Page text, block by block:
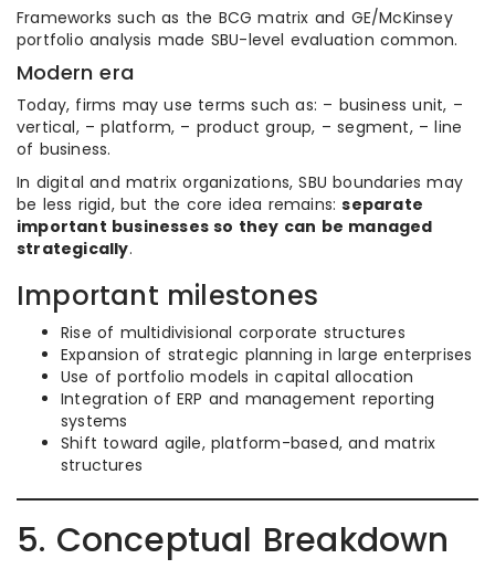
Frameworks such as the BCG matrix and GE/McKinsey
portfolio analysis made SBU-level evaluation common.
Modern era
Today, firms may use terms such as: – business unit, –
vertical, – platform, – product group, – segment, – line
of business.
In digital and matrix organizations, SBU boundaries may
be less rigid, but the core idea remains:separate
important businesses so they can be managed
strategically.
Important milestones
Rise of multidivisional corporate structures
Expansion of strategic planning in large enterprises
Use of portfolio models in capital allocation
Integration of ERP and management reporting
systems
Shift toward agile, platform-based, and matrix
structures
5. Conceptual Breakdown